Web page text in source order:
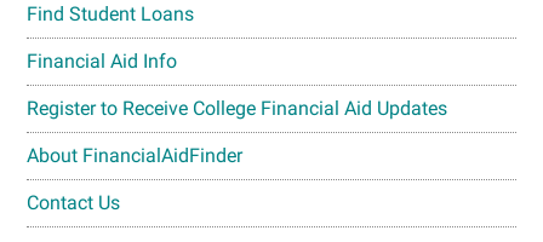
Find Student Loans
Financial Aid Info
Register to Receive College Financial Aid Updates
About FinancialAidFinder
Contact Us